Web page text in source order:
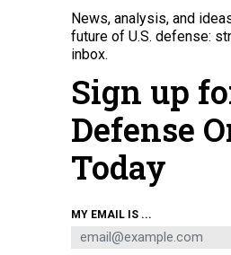
The M10 Booker during testing in Arizona in
News, analysis, and
future of U.S. defense:
inbox.
Sign up
Defense
Today
MY EMAIL IS ...